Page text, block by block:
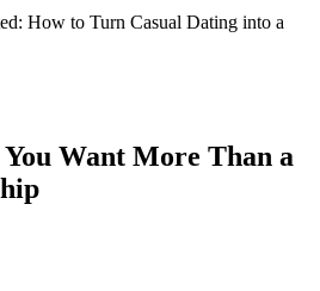
Want More Than a